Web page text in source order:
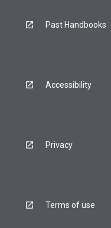
Past Handbooks
Accessibility
Privacy
Terms of use